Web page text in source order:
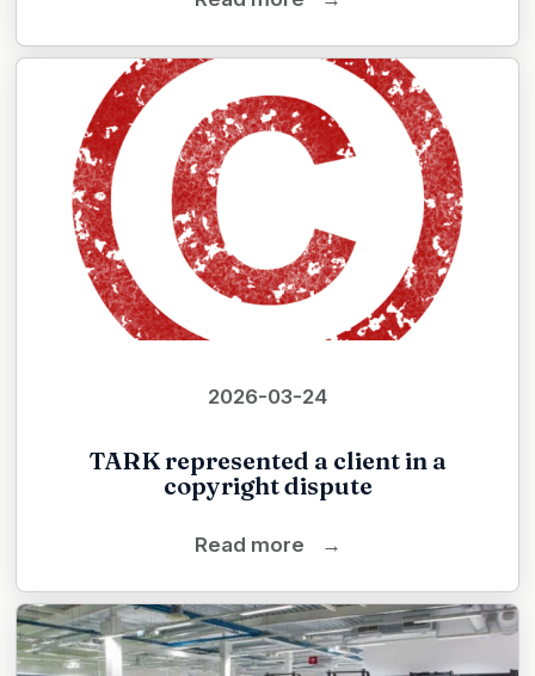
2026-03-24
TARK represented a client in a
copyright dispute
Read more →